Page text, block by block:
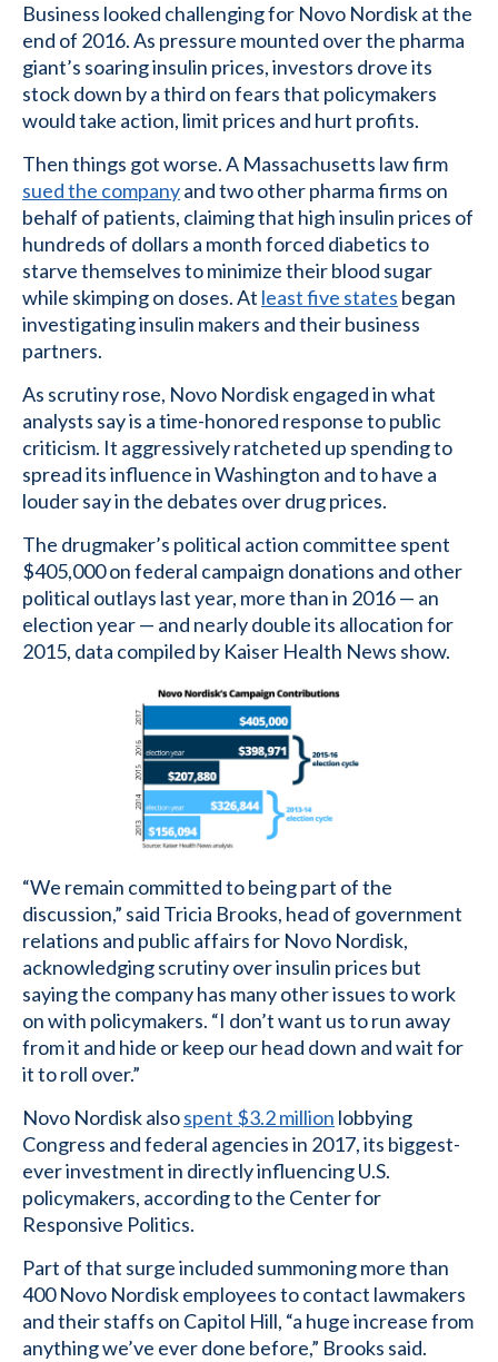
Business looked challenging for Novo Nordisk at the
end of 2016. As pressure mounted over the pharma
giant’s soaring insulin prices, investors drove its
stock down by a third on fears that policymakers
would take action, limit prices and hurt profits.
Then things got worse. A Massachusetts law firm
sued the companyand two other pharma firms on
behalf of patients, claiming that high insulin prices of
hundreds of dollars a month forced diabetics to
starve themselves to minimize their blood sugar
while skimping on doses. At least five states began
investigating insulin makers and their business
partners.
As scrutiny rose, Novo Nordisk engaged in what
analysts say is a time-honored response to public
criticism. It aggressively ratcheted up spending to
spread its influence in Washington and to have a
louder say in the debates over drug prices.
The drugmaker’s political action committee spent
$405,000 on federal campaign donations and other
political outlays last year, more than in 2016 — an
election year — and nearly double its allocation for
2015, data compiled by Kaiser Health News show.
“We remain committed to being part of the
discussion,” said Tricia Brooks, head of government
relations and public affairs for Novo Nordisk,
acknowledging scrutiny over insulin prices but
saying the company has many other issues to work
on with policymakers. “I don’t want us to run away
from it and hide or keep our head down and wait for
it to roll over.”
Novo Nordisk alsospent $3.2 million lobbying
Congress and federal agencies in 2017, its biggest-
ever investment in directly influencing U.S.
policymakers, according to the Center for
Responsive Politics.
Part of that surge included summoning more than
400 Novo Nordisk employees to contact lawmakers
and their staffs on Capitol Hill, “a huge increase from
anything we’ve ever done before,” Brooks said.